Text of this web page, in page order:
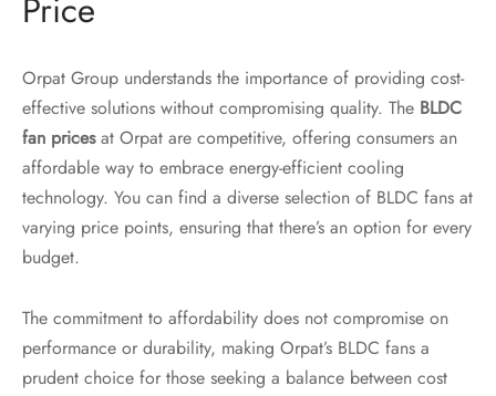
Price
Orpat Group understands the importance of providing cost-
effective solutions without compromising quality. The BLDC
fan pricesat Orpat are competitive, offering consumers an
affordable way to embrace energy-efficient cooling
technology. You can find a diverse selection of BLDC fans at
varying price points, ensuring that there’s an option for every
budget.
The commitment to affordability does not compromise on
performance or durability, making Orpat’s BLDC fans a
prudent choice for those seeking a balance between cost